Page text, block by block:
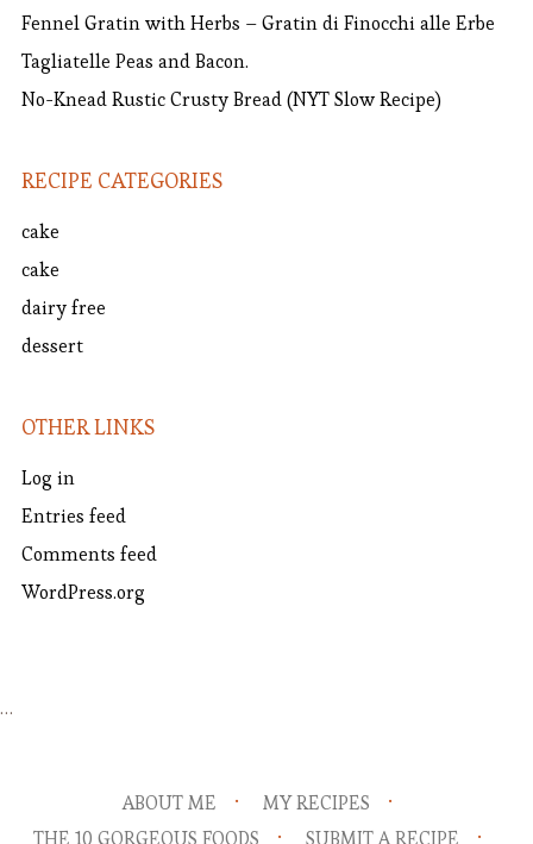
Fennel Gratin with Herbs – Gratin di Finocchi alle Erbe
Tagliatelle Peas and Bacon.
No-Knead Rustic Crusty Bread (NYT Slow Recipe)
RECIPE CATEGORIES
cake
cake
dairy free
dessert
OTHER LINKS
Log in
Entries feed
Comments feed
WordPress.org
…
ABOUT ME
MY RECIPES
THE 10 GORGEOUS FOODS
SUBMIT A RECIPE